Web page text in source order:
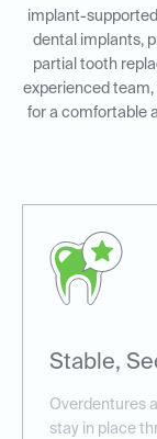
implant-
dental implants,
partial tooth
experienced team,
for a comfortable
Stable,
Overdentures
stay in place